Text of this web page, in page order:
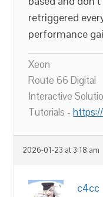
retriggered
performance
Xeon
Route 66 Digital
Interactive
Tutorials -
2026-01-23 at 3:18 am
c4cc